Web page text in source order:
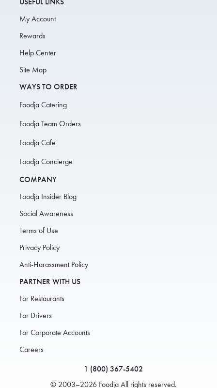
My Account
Rewards
Help Center
Site Map
WAYS TO ORDER
Foodja Catering
Foodja Team Orders
Foodja Cafe
Foodja Concierge
COMPANY
Foodja Insider Blog
Social Awareness
Terms of Use
Privacy Policy
Anti-Harassment Policy
PARTNER WITH US
For Restaurants
For Drivers
For Corporate Accounts
Careers
1 (800) 367-5402
© 2003–2026 Foodja All rights reserved.